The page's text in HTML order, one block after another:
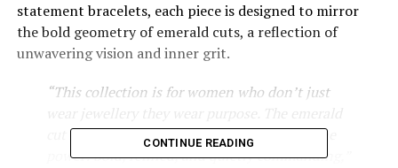
statement bracelets, each piece is designed to mirror
the bold geometry of emerald cuts, a reflection of
unwavering vision and inner grit.
“This collection is for women who don’t just
cut felt like the perfect metaphor for feminine
power: bold, refined, and quietly commanding,”
CONTINUE READING